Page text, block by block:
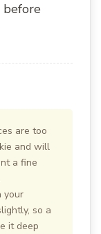
before
are too
and will
a fine
your
so a
it deep